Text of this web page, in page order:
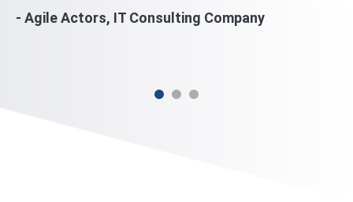
- Agile Actors, IT Consulting Company